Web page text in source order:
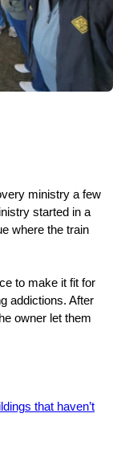
ministry a few
started in a
where the train
to make it fit for
addictions. After
owner let them
that haven’t